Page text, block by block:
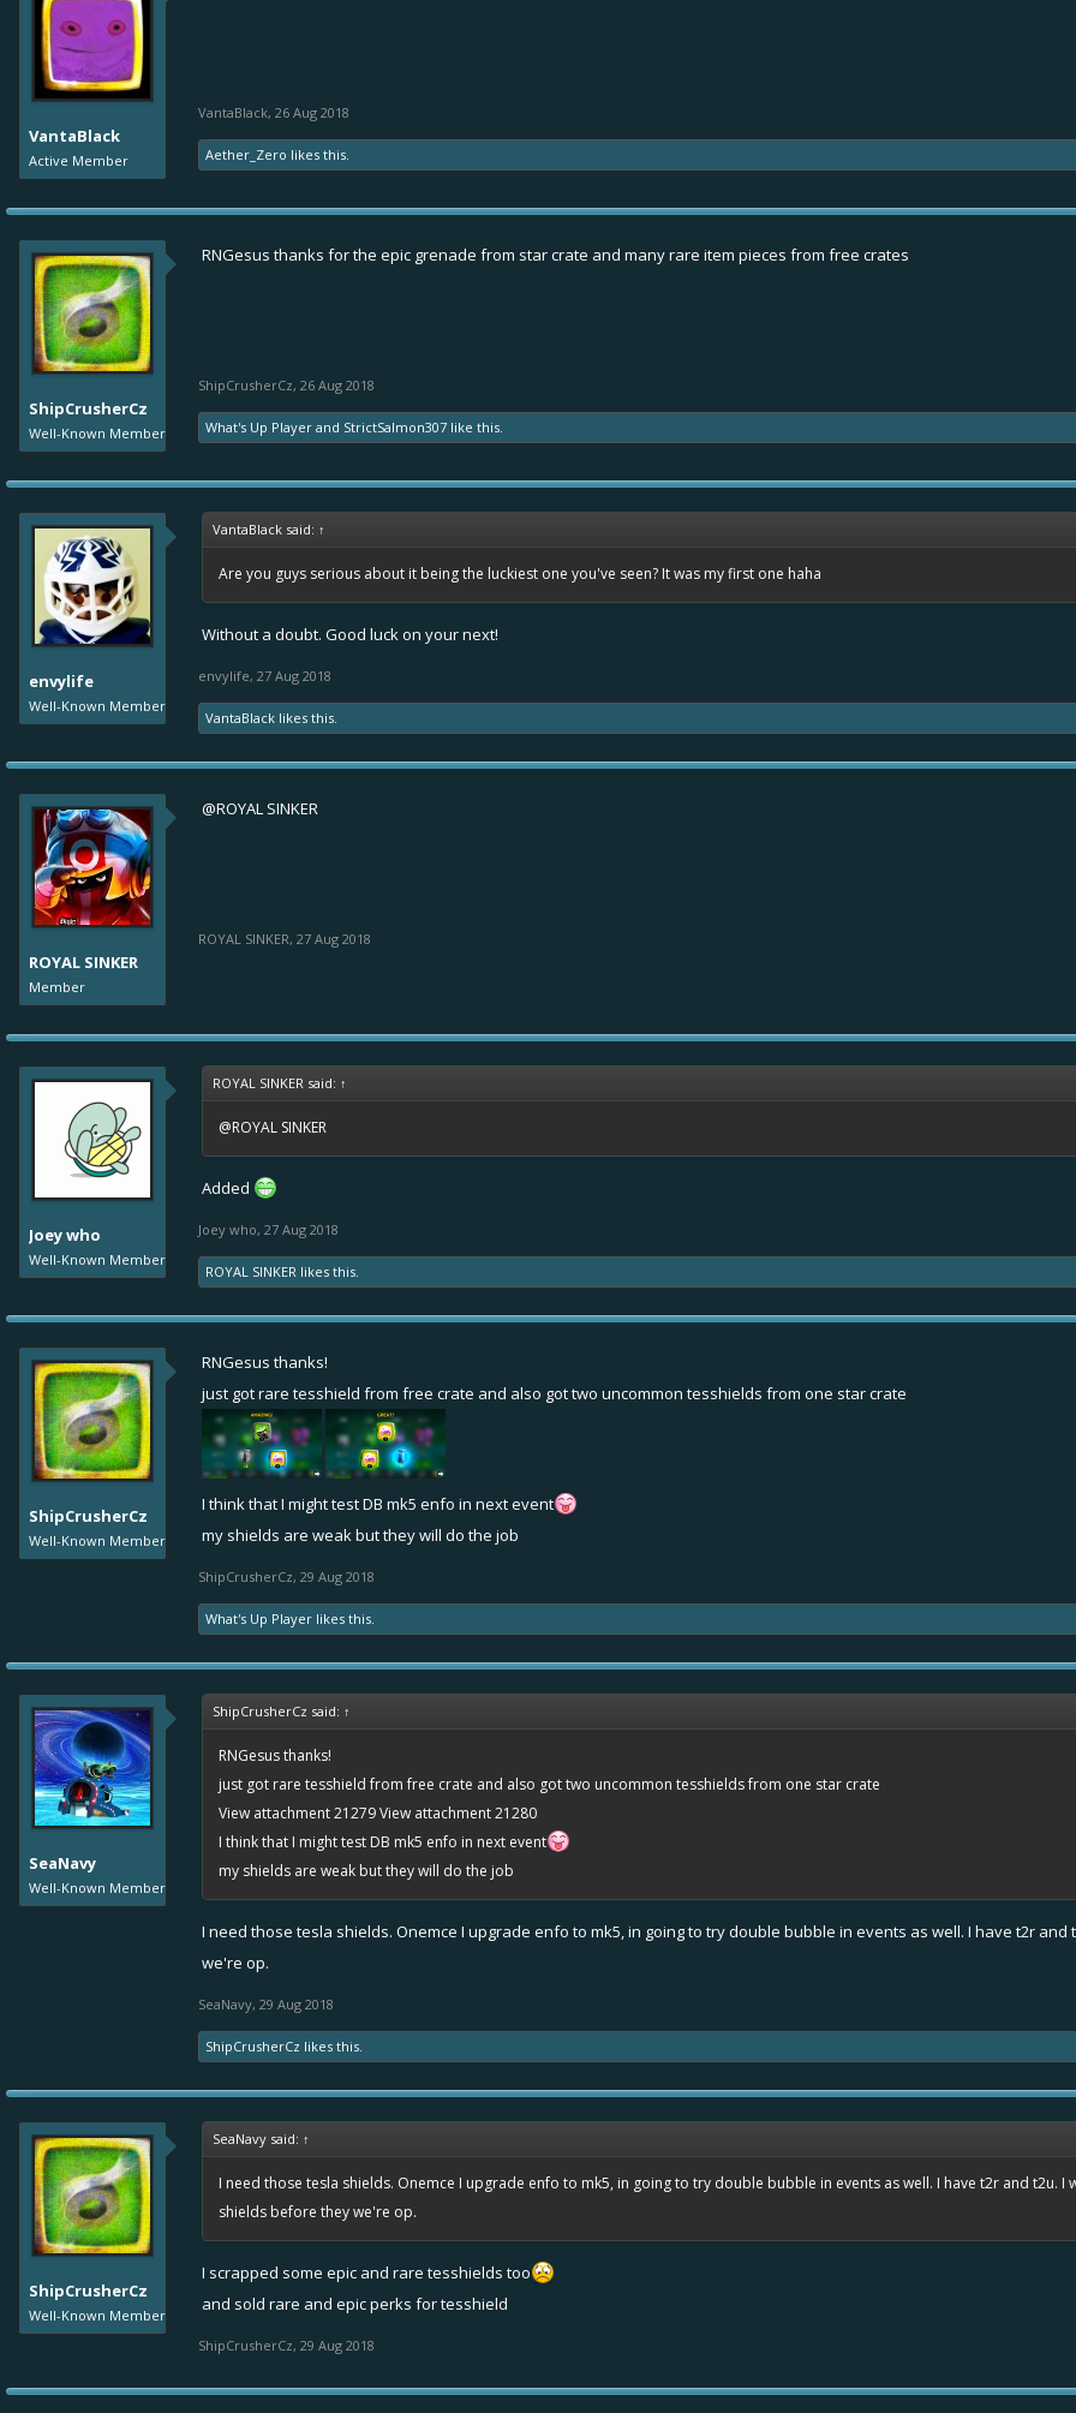
VantaBlack
Active Member
VantaBlack, 26 Aug 2018
Aether_Zero likes this.
ShipCrusherCz
Well-Known Member
RNGesus thanks for the epic grenade from star crate and many rare item pieces from free crates
ShipCrusherCz, 26 Aug 2018
What's Up Player and StrictSalmon307 like this.
envylife
Well-Known Member
VantaBlack said: ↑
Are you guys serious about it being the luckiest one you've seen? It was my first one haha
Without a doubt. Good luck on your next!
envylife, 27 Aug 2018
VantaBlack likes this.
ROYAL SINKER
Member
@ROYAL SINKER
ROYAL SINKER, 27 Aug 2018
Joey who
Well-Known Member
ROYAL SINKER said: ↑
@ROYAL SINKER
Added
Joey who, 27 Aug 2018
ROYAL SINKER likes this.
ShipCrusherCz
Well-Known Member
RNGesus thanks!
just got rare tesshield from free crate and also got two uncommon tesshields from one star crate
I think that I might test DB mk5 enfo in next event
my shields are weak but they will do the job
ShipCrusherCz, 29 Aug 2018
What's Up Player likes this.
SeaNavy
Well-Known Member
ShipCrusherCz said: ↑
RNGesus thanks!
just got rare tesshield from free crate and also got two uncommon tesshields from one star crate
View attachment 21279View attachment 21280
I think that I might test DB mk5 enfo in next event
my shields are weak but they will do the job
I need those tesla shields. Onemce I upgrade enfo to mk5, in going to try double bubble in events as well. I have t2r
we're op.
SeaNavy, 29 Aug 2018
ShipCrusherCz likes this.
ShipCrusherCz
Well-Known Member
SeaNavy said: ↑
I need those tesla shields. Onemce I upgrade enfo to mk5, in going to try double bubble in events as well. I have t2r and t2u.
shields before they we're op.
I scrapped some epic and rare tesshields too
and sold rare and epic perks for tesshield
ShipCrusherCz, 29 Aug 2018